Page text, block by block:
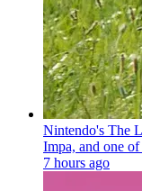
Nintendo's The
Impa, and one
7 hours ago